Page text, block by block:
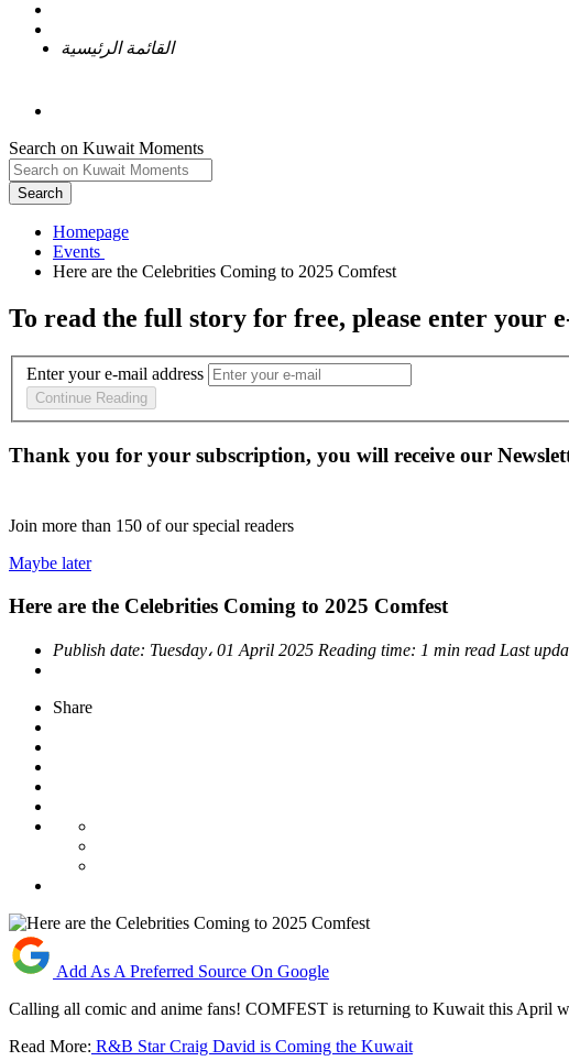
القائمة الرئيسية
Search on Kuwait Moments
Search
Homepage
To read the full story for free, please enter your
Enter your e-mail address
Continue Reading
Thank you for your subscription, you will receive our
Join more than 150 of our special readers
Maybe later
Here are the Celebrities Coming to 2025 Comfest
Publish date: Tuesday، 01 April 2025 Reading time: 1 min read Last
Share
Add As A Preferred Source On Google
Calling all comic and anime fans! COMFEST is returning to Kuwait this April
Read More: R&B Star Craig David is Coming the Kuwait